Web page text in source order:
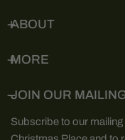
ABOUT
MORE
JOIN OUR
Subscribe to our